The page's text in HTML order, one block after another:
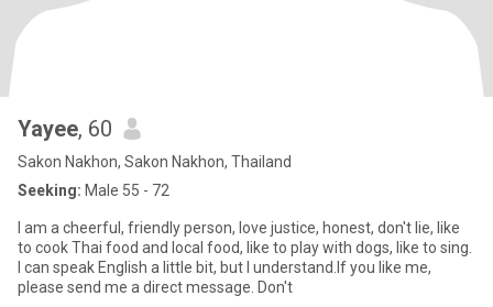
Yayee, 60
Sakon Nakhon, Sakon Nakhon, Thailand
Seeking: Male 55 - 72
I am a cheerful, friendly person, love justice, honest, don't lie, like
to cook Thai food and local food, like to play with dogs, like to sing.
I can speak English a little bit, but I understand.If you like me,
please send me a direct message. Don't